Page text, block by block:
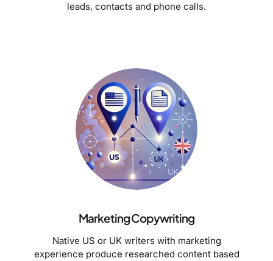
leads, contacts and phone calls.
Marketing Copywriting
Native US or UK writers with marketing
experience produce researched content based